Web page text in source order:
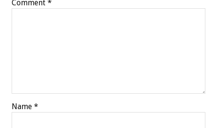
Comment *
Name *